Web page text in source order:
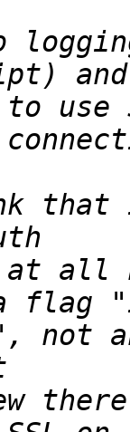
use
that
all
not